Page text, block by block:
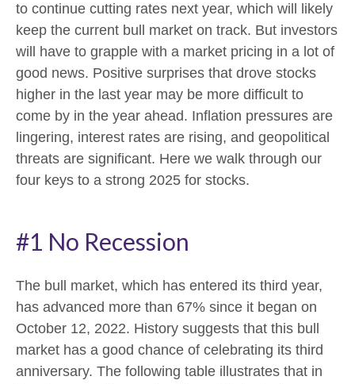
to continue cutting rates next year, which will likely
keep the current bull market on track. But investors
will have to grapple with a market pricing in a lot of
good news. Positive surprises that drove stocks
higher in the last year may be more difficult to
come by in the year ahead. Inflation pressures are
lingering, interest rates are rising, and geopolitical
threats are significant. Here we walk through our
four keys to a strong 2025 for stocks.
#1 No Recession
The bull market, which has entered its third year,
has advanced more than 67% since it began on
October 12, 2022. History suggests that this bull
market has a good chance of celebrating its third
anniversary. The following table illustrates that in